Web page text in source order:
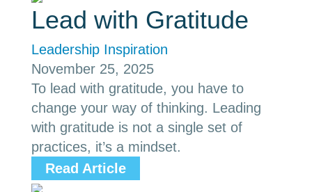
Lead with Gratitude
Leadership Inspiration
November 25, 2025
To lead with gratitude, you have to
change your way of thinking. Leading
with gratitude is not a single set of
practices, it’s a mindset.
Read Article